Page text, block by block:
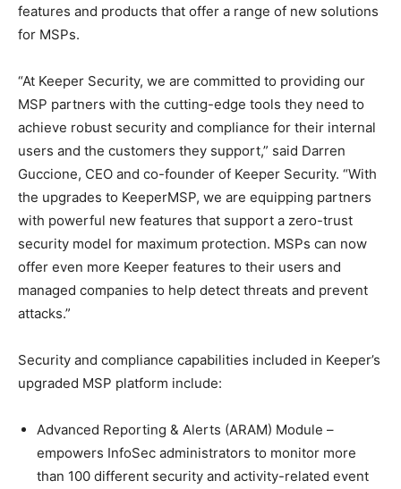
features and products that offer a range of new solutions
for MSPs.
“At Keeper Security, we are committed to providing our
MSP partners with the cutting-edge tools they need to
achieve robust security and compliance for their internal
users and the customers they support,” said Darren
Guccione, CEO and co-founder of Keeper Security. “With
the upgrades to KeeperMSP, we are equipping partners
with powerful new features that support a zero-trust
security model for maximum protection. MSPs can now
offer even more Keeper features to their users and
managed companies to help detect threats and prevent
attacks.”
Security and compliance capabilities included in Keeper’s
upgraded MSP platform include:
Advanced Reporting & Alerts (ARAM) Module –
empowers InfoSec administrators to monitor more
than 100 different security and activity-related event